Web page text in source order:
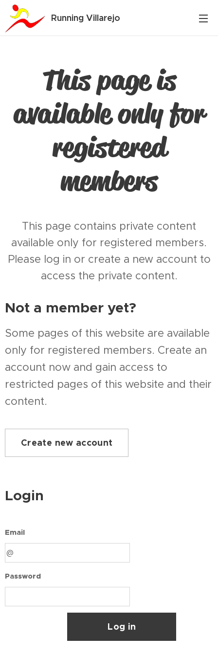
Running Villarejo
This page is
available only for
registered
members
This page contains private content
available only for registered members.
Please log in or create a new account to
access the private content.
Not a member yet?
Some pages of this website are available
only for registered members. Create an
account now and gain access to
restricted pages of this website and their
content.
Create new account
Login
Email
Password
Log in